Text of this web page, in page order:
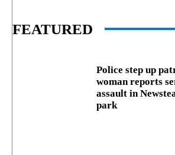
FEATURED
Police step up
woman reports
assault in
park